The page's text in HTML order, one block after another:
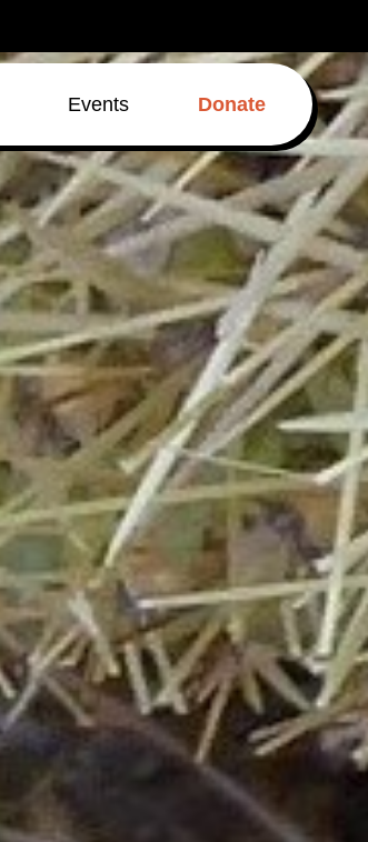
Events Donate